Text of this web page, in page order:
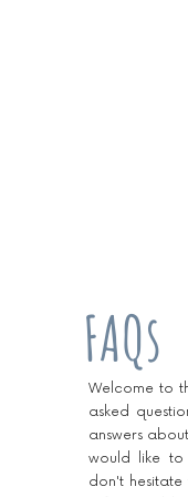
FAQs
Welcome to
asked
answers
would like to
don't